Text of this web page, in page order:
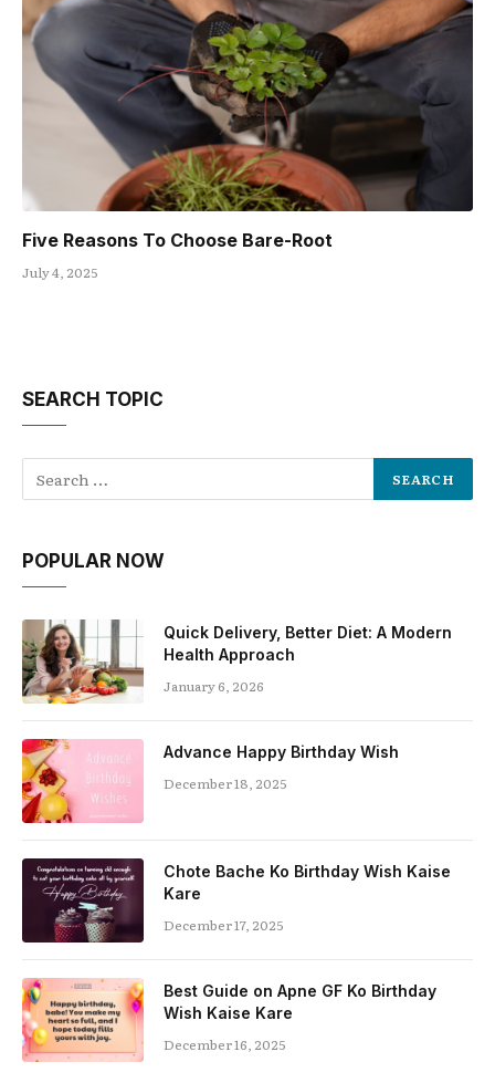
Five Reasons To Choose Bare-Root
July 4, 2025
SEARCH TOPIC
POPULAR NOW
Quick Delivery, Better Diet: A Modern
Health Approach
January 6, 2026
Advance Happy Birthday Wish
December 18, 2025
Chote Bache Ko Birthday Wish Kaise
Kare
December 17, 2025
Best Guide on Apne GF Ko Birthday
Wish Kaise Kare
December 16, 2025